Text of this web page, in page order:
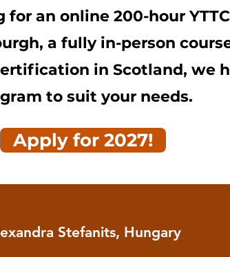
for an online 200-hour YTTC
, a fully in-person
in Scotland, we
to suit your needs.
Apply for 2027!
Stefanits, Hungary